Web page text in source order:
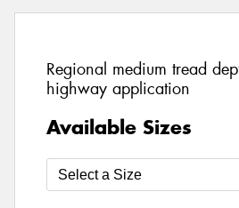
Regional medium tread
highway application
Available Sizes